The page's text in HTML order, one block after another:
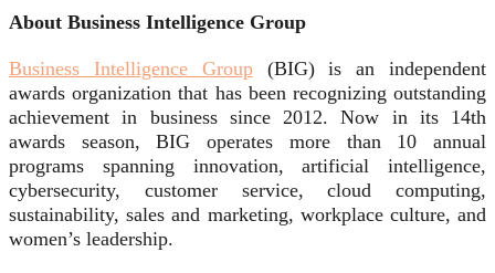
About Business Intelligence Group
Business Intelligence Group(BIG) is an independent
awards organization that has been recognizing outstanding
achievement in business since 2012. Now in its 14th
awards season, BIG operates more than 10 annual
programs spanning innovation, artificial intelligence,
cybersecurity, customer service, cloud computing,
sustainability, sales and marketing, workplace culture, and
women’s leadership.